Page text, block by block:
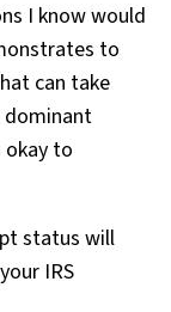
I know would
to
can take
dominant
to
status will
IRS